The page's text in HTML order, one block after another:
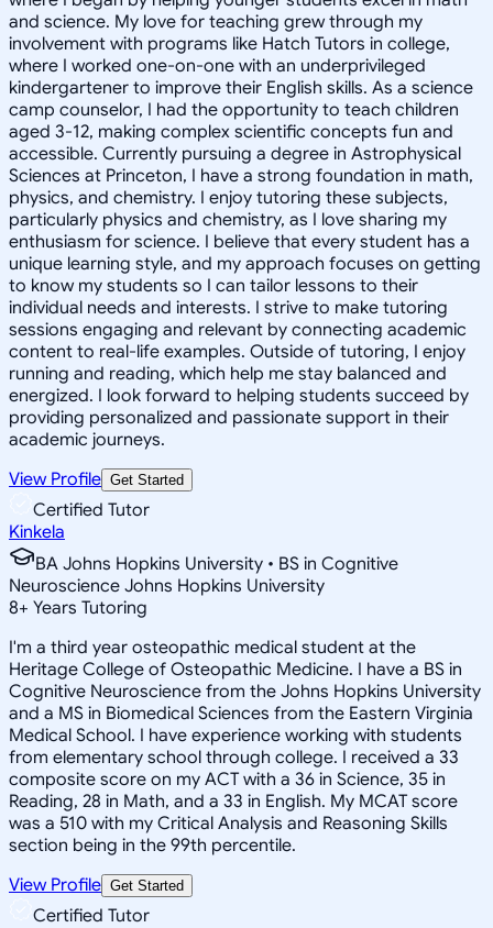
and science. My love for teaching grew through my
involvement with programs like Hatch Tutors in college,
where I worked one-on-one with an underprivileged
kindergartener to improve their English skills. As a science
camp counselor, I had the opportunity to teach children
aged 3-12, making complex scientific concepts fun and
accessible. Currently pursuing a degree in Astrophysical
Sciences at Princeton, I have a strong foundation in math,
physics, and chemistry. I enjoy tutoring these subjects,
particularly physics and chemistry, as I love sharing my
enthusiasm for science. I believe that every student has a
unique learning style, and my approach focuses on getting
to know my students so I can tailor lessons to their
individual needs and interests. I strive to make tutoring
sessions engaging and relevant by connecting academic
content to real-life examples. Outside of tutoring, I enjoy
running and reading, which help me stay balanced and
energized. I look forward to helping students succeed by
providing personalized and passionate support in their
academic journeys.
View Profile Get Started
Certified Tutor
Kinkela
BA Johns Hopkins University • BS in Cognitive
Neuroscience Johns Hopkins University
8+ Years Tutoring
I'm a third year osteopathic medical student at the
Heritage College of Osteopathic Medicine. I have a BS in
Cognitive Neuroscience from the Johns Hopkins University
and a MS in Biomedical Sciences from the Eastern Virginia
Medical School. I have experience working with students
from elementary school through college. I received a 33
composite score on my ACT with a 36 in Science, 35 in
Reading, 28 in Math, and a 33 in English. My MCAT score
was a 510 with my Critical Analysis and Reasoning Skills
section being in the 99th percentile.
View Profile Get Started
Certified Tutor